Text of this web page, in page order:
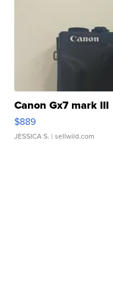
Canon Gx7 mark III
$889
JESSICA S. | sellwild.com